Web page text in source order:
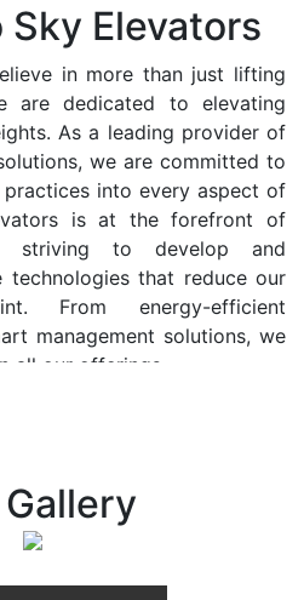
Sky Elevators
in more than just lifting
are dedicated to elevating
As a leading provider of
we are committed to
into every aspect of
is at the forefront of
striving to develop and
technologies that reduce our
From energy-efficient
management solutions, we
all our offerings.
a future where vertical
integrates with the rhythm
accessibility, and
to elevate the human